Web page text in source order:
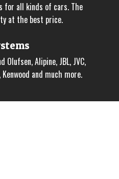
for all kinds of cars. The
at the best price.
Olufsen, Alipine, JBL, JVC,
Kenwood and much more.